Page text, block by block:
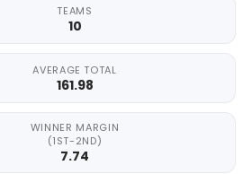
TEAMS
10
AVERAGE TOTAL
161.98
WINNER MARGIN
(1ST-2ND)
7.74